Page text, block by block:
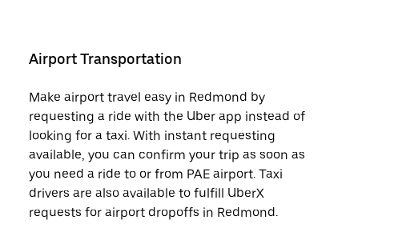
Airport Transportation
Make airport travel easy in Redmond by
requesting a ride with the Uber app instead of
looking for a taxi. With instant requesting
available, you can confirm your trip as soon as
you need a ride to or from PAE airport. Taxi
drivers are also available to fulfill UberX
requests for airport dropoffs in Redmond.